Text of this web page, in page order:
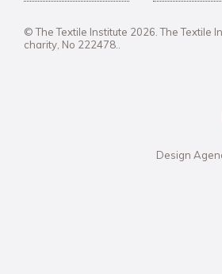
© The Textile Institute 2026. The Textile
charity, No 222478..
Design